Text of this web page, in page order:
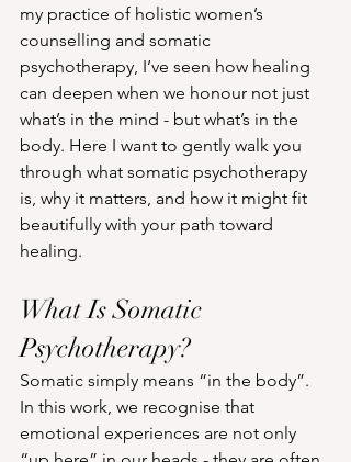
my practice of holistic women’s
counselling and somatic
psychotherapy, I’ve seen how healing
can deepen when we honour not just
what’s in the mind - but what’s in the
body. Here I want to gently walk you
through what somatic psychotherapy
is, why it matters, and how it might fit
beautifully with your path toward
healing.
What Is Somatic
Psychotherapy?
Somatic simply means “in the body”.
In this work, we recognise that
emotional experiences are not only